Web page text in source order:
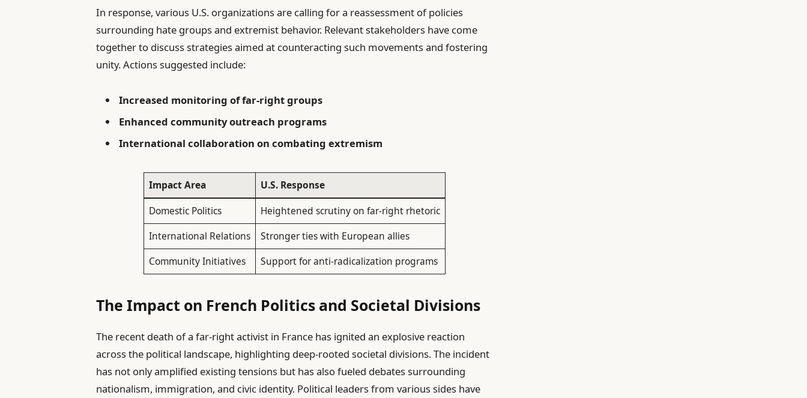
In response, various U.S. organizations are calling for a reassessment of policies
surrounding hate groups and extremist behavior. Relevant stakeholders have come
together to discuss strategies aimed at counteracting such movements and fostering
unity. Actions suggested include:
Increased monitoring of far-right groups
Enhanced community outreach programs
International collaboration on combating extremism
Impact Area
U.S. Response
Domestic Politics
Heightened scrutiny on far-right rhetoric
International Relations
Stronger ties with European allies
Community Initiatives
Support for anti-radicalization programs
The Impact on French Politics and Societal Divisions
The recent death of a far-right activist in France has ignited an explosive reaction
across the political landscape, highlighting deep-rooted societal divisions. The incident
has not only amplified existing tensions but has also fueled debates surrounding
nationalism, immigration, and civic identity. Political leaders from various sides have